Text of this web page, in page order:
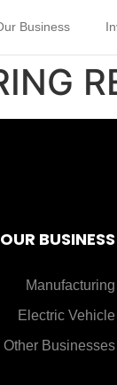
Business
OUR BUSINESS
Manufacturing
Electric Vehicle
Other Businesses